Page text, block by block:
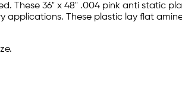
36" x 48" .004 pink anti static
These plastic lay flat